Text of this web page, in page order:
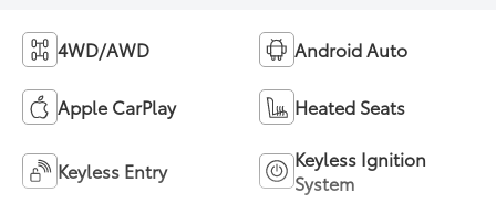
4WD/AWD Android Auto
Apple CarPlay Heated Seats
Keyless Entry
Keyless Ignition
System